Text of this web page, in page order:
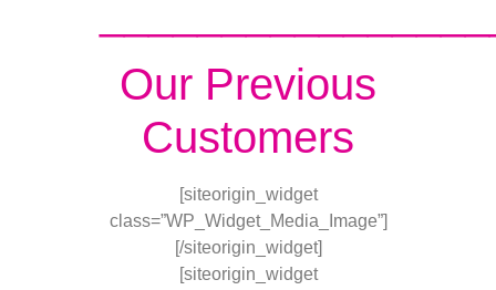
Our Previous
Customers
[siteorigin_widget
class=”WP_Widget_Media_Image”]
[/siteorigin_widget]
[siteorigin_widget